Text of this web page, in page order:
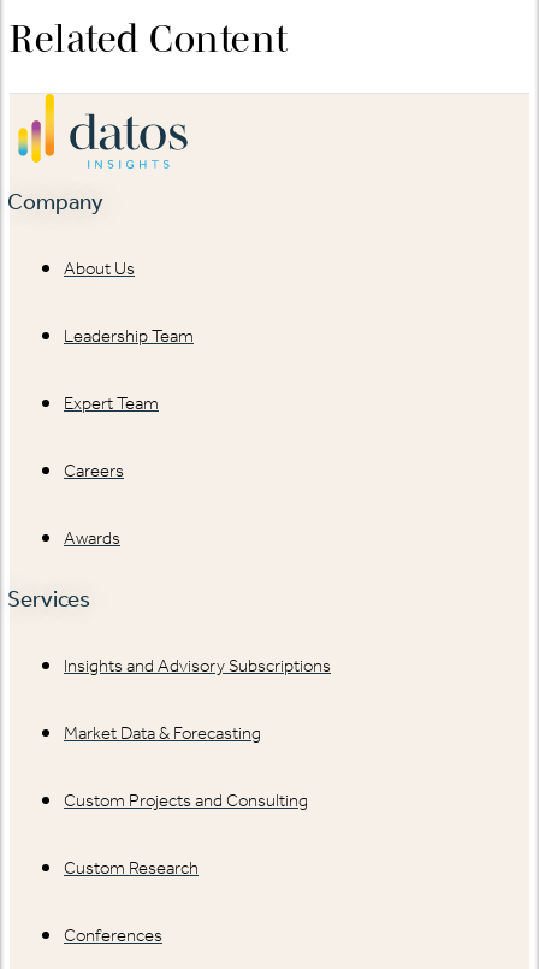
Related Content
Company
About Us
Leadership Team
Expert Team
Careers
Awards
Services
Insights and Advisory Subscriptions
Market Data & Forecasting
Custom Projects and Consulting
Custom Research
Conferences